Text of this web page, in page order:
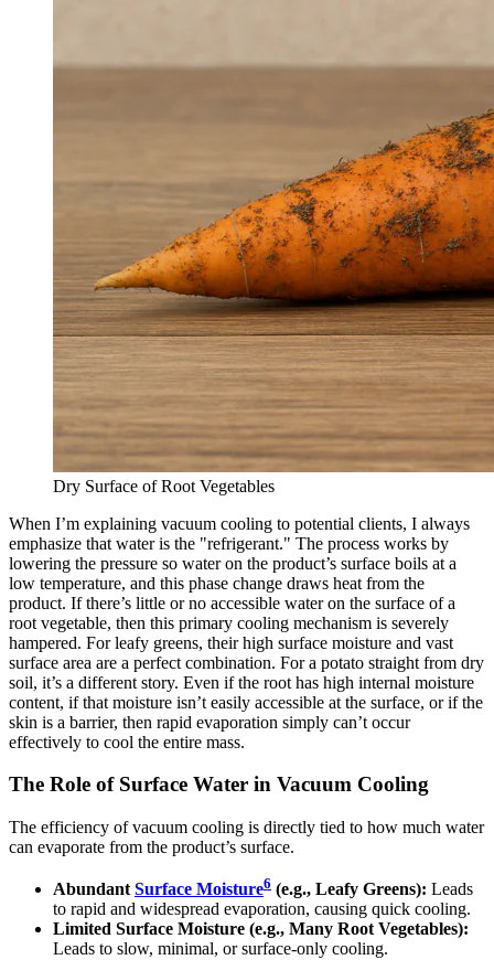
Dry Surface of Root Vegetables
When I’m explaining vacuum cooling to potential clients, I always
emphasize that water is the "refrigerant." The process works by
lowering the pressure so water on the product’s surface boils at a
low temperature, and this phase change draws heat from the
product. If there’s little or no accessible water on the surface of a
root vegetable, then this primary cooling mechanism is severely
hampered. For leafy greens, their high surface moisture and vast
surface area are a perfect combination. For a potato straight from dry
soil, it’s a different story. Even if the root has high internal moisture
content, if that moisture isn’t easily accessible at the surface, or if the
skin is a barrier, then rapid evaporation simply can’t occur
effectively to cool the entire mass.
The Role of Surface Water in Vacuum Cooling
The efficiency of vacuum cooling is directly tied to how much water
can evaporate from the product’s surface.
Abundant Surface Moisture6 (e.g., Leafy Greens): Leads
to rapid and widespread evaporation, causing quick cooling.
Limited Surface Moisture (e.g., Many Root Vegetables):
Leads to slow, minimal, or surface-only cooling.